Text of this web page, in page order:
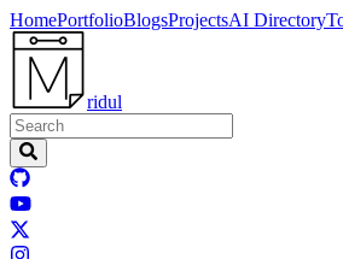
HomePortfolioBlogsProjectsAI Directory
ridul